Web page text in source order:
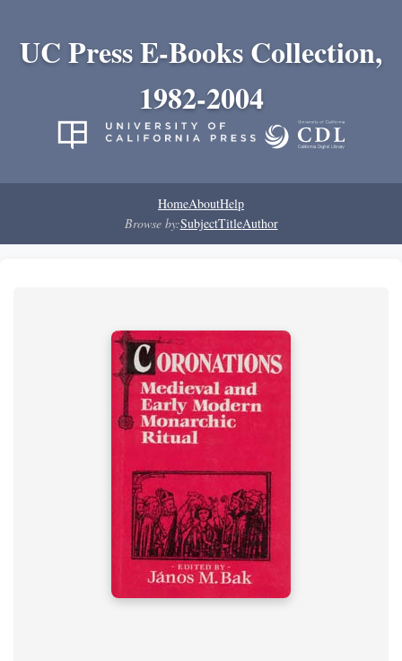
UC Press E-Books Collection,
1982-2004
HomeAboutHelp
Browse by:SubjectTitleAuthor